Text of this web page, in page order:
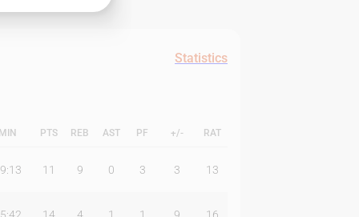
Statistics
PTS REB AST PF +/- RAT
11 9 0 3 3 13